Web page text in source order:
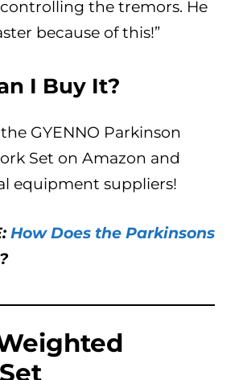
controlling the tremors. He
because of this!”
I Buy It?
GYENNO Parkinson
Set on Amazon and
equipment suppliers!
How Does the Parkinsons
?